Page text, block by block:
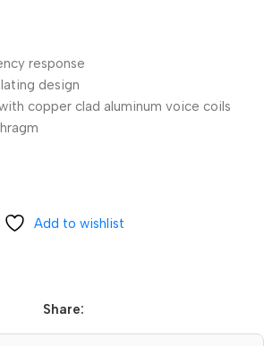
response
design
copper clad aluminum voice coils
Add to wishlist
Share: